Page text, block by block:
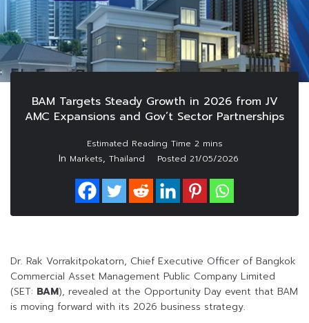
BAM Targets Steady Growth in 2026 from JV
AMC Expansions and Gov’t Sector Partnerships
In Markets, Thailand Posted 21/05/2026
Dr. Rak Vorrakitpokatorn, Chief Executive Officer of Bangkok
Commercial Asset Management Public Company Limited
(SET: BAM), revealed at the Opportunity Day event that BAM
is moving forward with its 2026 business strategy.